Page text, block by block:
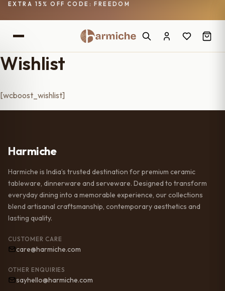
EXTRA 15% OFF CODE: FREEDOM
Wishlist
[wcboost_wishlist]
Harmiche
Harmiche is India’s trusted destination for premium ceramic
tableware, dinnerware and serveware. Designed to transform
everyday dining into a memorable experience, our collections
blend artisanal craftsmanship, contemporary aesthetics and
lasting quality.
CUSTOMER CARE
care@harmiche.com
OTHER ENQUIRIES
sayhello@harmiche.com